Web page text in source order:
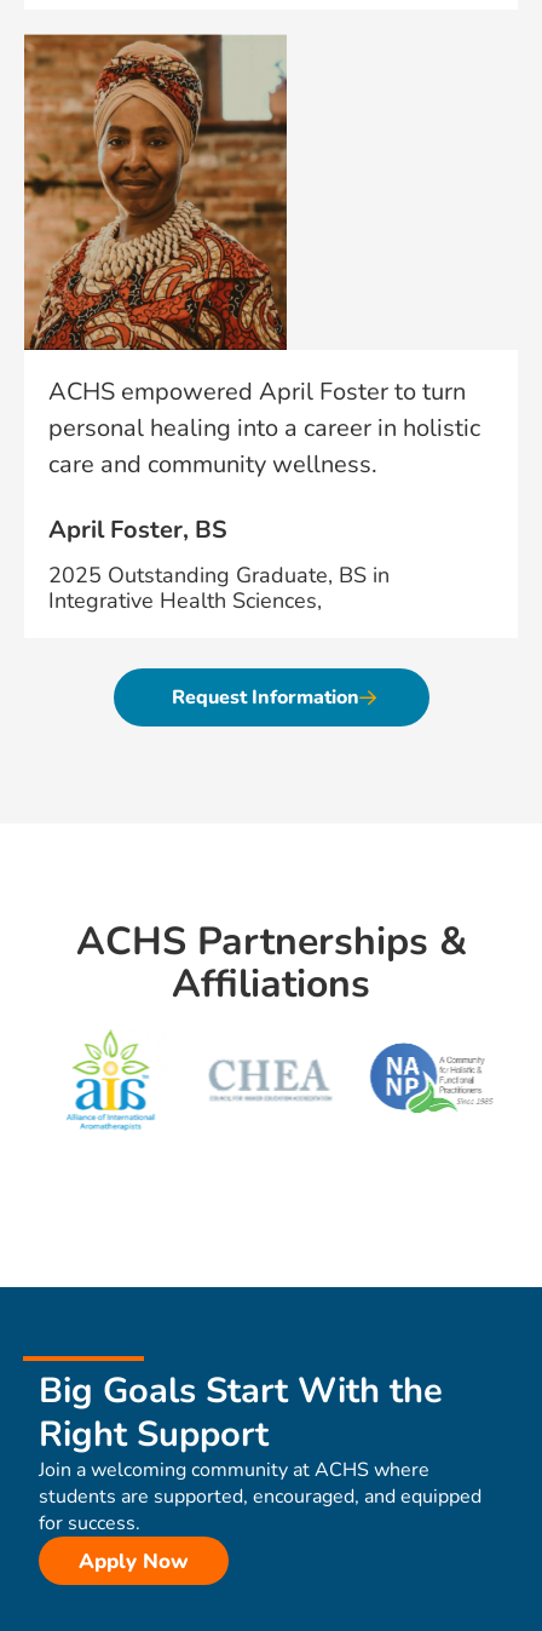
ACHS empowered April Foster to turn
personal healing into a career in holistic
care and community wellness.
April Foster, BS
2025 Outstanding Graduate, BS in
Integrative Health Sciences,
Request Information
ACHS Partnerships &
Affiliations
Big Goals Start With the
Right Support
Join a welcoming community at ACHS where
students are supported, encouraged, and equipped
for success.
Apply Now